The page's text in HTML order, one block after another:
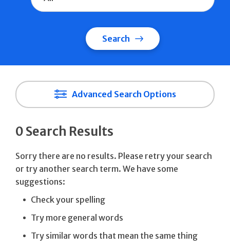
Search
Advanced Search Options
0 Search Results
Sorry there are no results. Please retry your search
or try another search term. We have some
suggestions:
Check your spelling
Try more general words
Try similar words that mean the same thing